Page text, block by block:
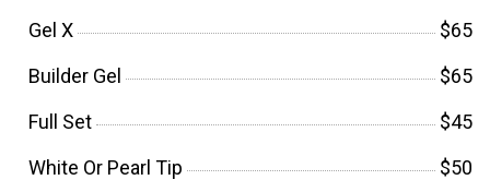
Gel X
$65
Builder Gel
$65
Full Set
$45
White Or Pearl Tip
$50